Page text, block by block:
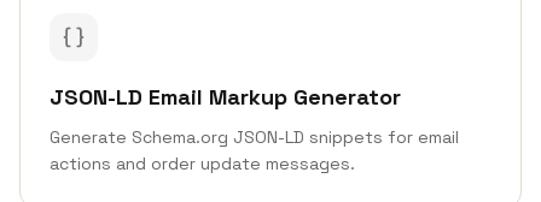
JSON-LD Email Markup Generator
Generate Schema.org JSON-LD snippets for email
actions and order update messages.